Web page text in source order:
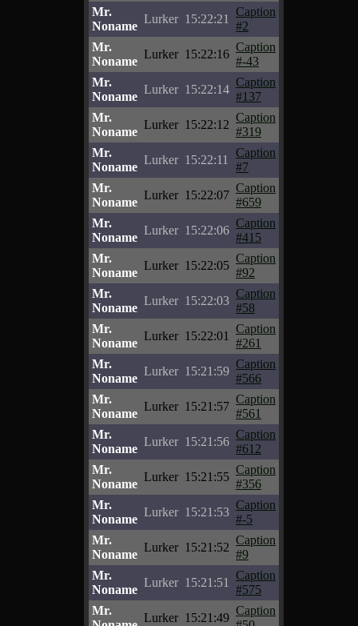
Mr.
Noname
Lurker 15:22:21
Caption
#2
Mr.
Noname
Lurker 15:22:16
Caption
#-43
Mr.
Noname
Lurker 15:22:14
Caption
#137
Mr.
Noname
Lurker 15:22:12
Caption
#319
Mr.
Noname
Lurker 15:22:11
Caption
#7
Mr.
Noname
Lurker 15:22:07
Caption
#659
Mr.
Noname
Lurker 15:22:06
Caption
#415
Mr.
Noname
Lurker 15:22:05
Caption
#92
Mr.
Noname
Lurker 15:22:03
Caption
#58
Mr.
Noname
Lurker 15:22:01
Caption
#261
Mr.
Noname
Lurker 15:21:59
Caption
#566
Mr.
Noname
Lurker 15:21:57
Caption
#561
Mr.
Noname
Lurker 15:21:56
Caption
#612
Mr.
Noname
Lurker 15:21:55
Caption
#356
Mr.
Noname
Lurker 15:21:53
Caption
#-5
Mr.
Noname
Lurker 15:21:52
Caption
#9
Mr.
Noname
Lurker 15:21:51
Caption
#575
Mr.
Lurker 15:21:49
Caption